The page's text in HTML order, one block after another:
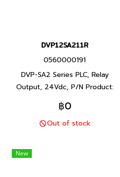
DVP12SA211R
0560000191
DVP-SA2 Series PLC, Relay
Output, 24Vdc, P/N Product:
DVP12SA211R 12 I/O points,
program capacity 16K steps,
Built-in RS-232 and RS-485
Delta brand Taiwan brand
฿0
Out of stock
New